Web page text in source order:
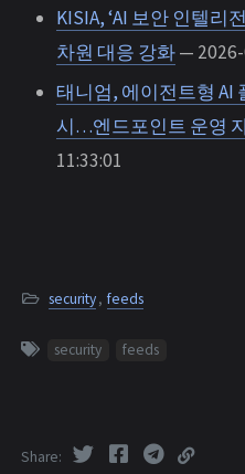
KISIA, ‘AI 보안 인텔
차원 대응 강화— 2026-
태니엄, 에이전트형 AI
시…엔드포인트 운영
11:33:01
security, feeds
security feeds
Share